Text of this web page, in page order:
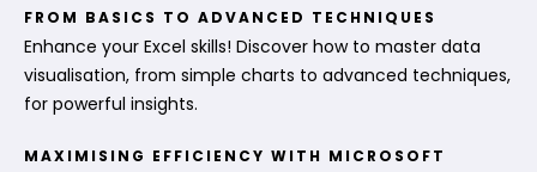
FROM BASICS TO ADVANCED TECHNIQUES
Enhance your Excel skills! Discover how to master data
visualisation, from simple charts to advanced techniques,
for powerful insights.
MAXIMISING EFFICIENCY WITH MICROSOFT